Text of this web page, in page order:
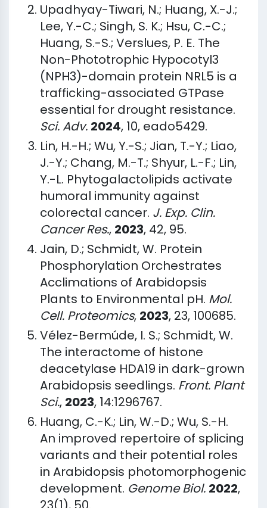
Upadhyay-Tiwari, N.; Huang, X.-J.;
Lee, Y.-C.; Singh, S. K.; Hsu, C.-C.;
Huang, S.-S.; Verslues, P. E. The
Non-Phototrophic Hypocotyl3
(NPH3)-domain protein NRL5 is a
trafficking-associated GTPase
essential for drought resistance.
Sci. Adv. 2024, 10, eado5429.
Lin, H.-H.; Wu, Y.-S.; Jian, T.-Y.; Liao,
J.-Y.; Chang, M.-T.; Shyur, L.-F.; Lin,
Y.-L. Phytogalactolipids activate
humoral immunity against
colorectal cancer. J. Exp. Clin.
Cancer Res., 2023, 42, 95.
Jain, D.; Schmidt, W. Protein
Phosphorylation Orchestrates
Acclimations of Arabidopsis
Plants to Environmental pH. Mol.
Cell. Proteomics, 2023, 23, 100685.
Vélez-Bermúde, I. S.; Schmidt, W.
The interactome of histone
deacetylase HDA19 in dark-grown
Arabidopsis seedlings. Front. Plant
Sci., 2023, 14:1296767.
Huang, C.-K.; Lin, W.-D.; Wu, S.-H.
An improved repertoire of splicing
variants and their potential roles
in Arabidopsis photomorphogenic
development. Genome Biol. 2022,